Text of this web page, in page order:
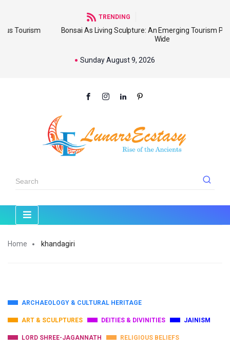
TRENDING
Bonsai As Living Sculpture: An Emerging Tourism Product World
Sunday August 9, 2026
Home khandagiri
ARCHAEOLOGY & CULTURAL HERITAGE
ART & SCULPTURES DEITIES & DIVINITIES JAINISM
LORD SHREE-JAGANNATH RELIGIOUS BELIEFS